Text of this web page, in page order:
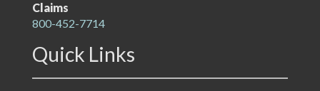
Claims
800-452-7714
Quick Links